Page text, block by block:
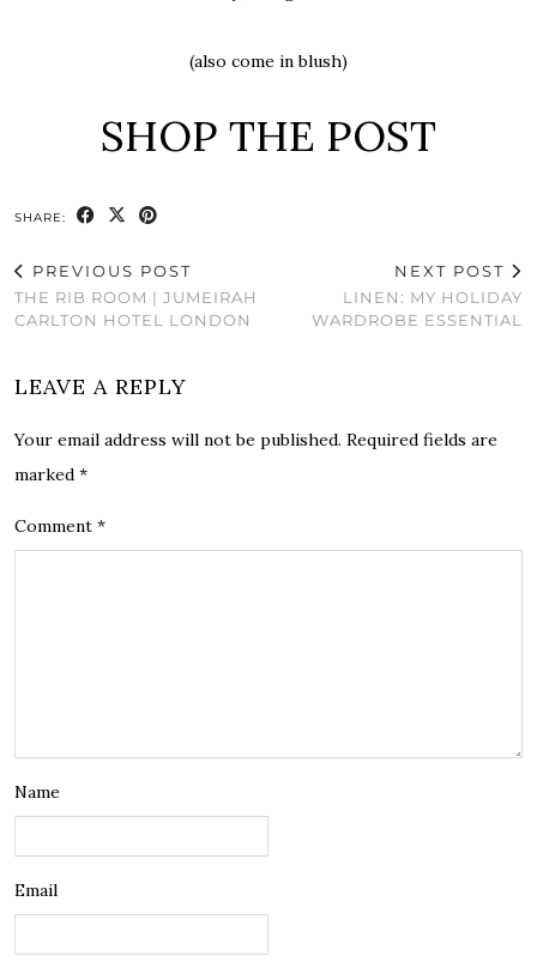
(also come in blush)
SHOP THE POST
SHARE:
PREVIOUS POST
THE RIB ROOM | JUMEIRAH
CARLTON HOTEL LONDON
NEXT POST
LINEN: MY HOLIDAY
WARDROBE ESSENTIAL
LEAVE A REPLY
Your email address will not be published. Required fields are
marked *
Comment *
Name
Email